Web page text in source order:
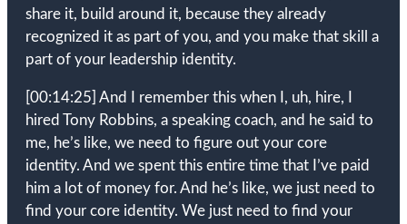
share it, build around it, because they already
recognized it as part of you, and you make that skill a
part of your leadership identity.
[00:14:25] And I remember this when I, uh, hire, I
hired Tony Robbins, a speaking coach, and he said to
me, he’s like, we need to figure out your core
identity. And we spent this entire time that I’ve paid
him a lot of money for. And he’s like, we just need to
find your core identity. We just need to find your